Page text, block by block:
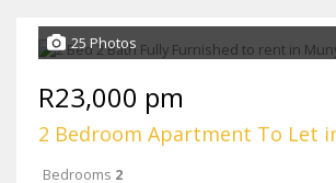
25 Photos
R23,000 pm
2 Bedroom Apartment To Let
Bedrooms 2